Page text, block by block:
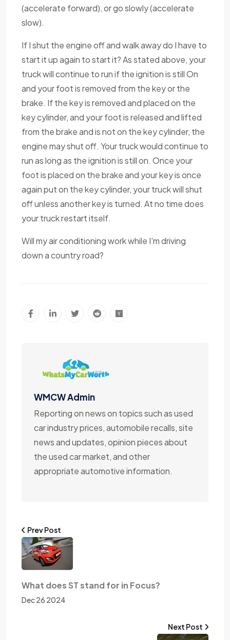
(accelerate forward), or go slowly (accelerate
slow).
If I shut the engine off and walk away do I have to
start it up again to start it? As stated above, your
truck will continue to run if the ignition is still On
and your foot is removed from the key or the
brake. If the key is removed and placed on the
key cylinder, and your foot is released and lifted
from the brake and is not on the key cylinder, the
engine may shut off. Your truck would continue to
run as long as the ignition is still on. Once your
foot is placed on the brake and your key is once
again put on the key cylinder, your truck will shut
off unless another key is turned. At no time does
your truck restart itself.
Will my air conditioning work while I'm driving
down a country road?
WMCW Admin
Reporting on news on topics such as used
car industry prices, automobile recalls, site
news and updates, opinion pieces about
the used car market, and other
appropriate automotive information.
Prev Post
What does ST stand for in Focus?
Dec 26 2024
Next Post